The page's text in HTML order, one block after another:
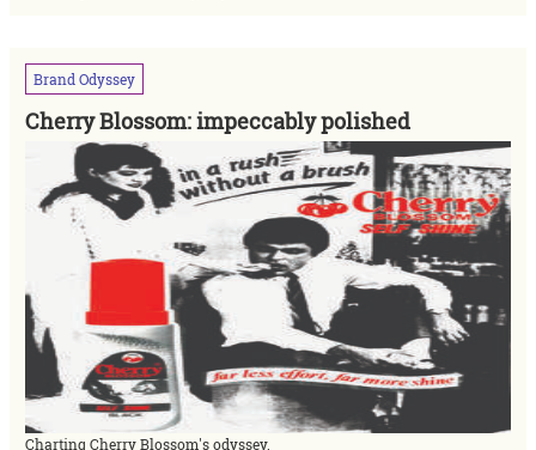
BrandOdyssey
Cherry Blossom: impeccably polished
Charting Cherry Blossom's odyssey.